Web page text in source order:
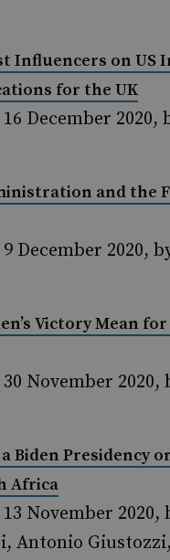
Influencers on US
for the UK
December 2020,
and the
December 2020,
Victory Mean
November 2020,
Biden Presidency
Africa
November 2020,
Antonio